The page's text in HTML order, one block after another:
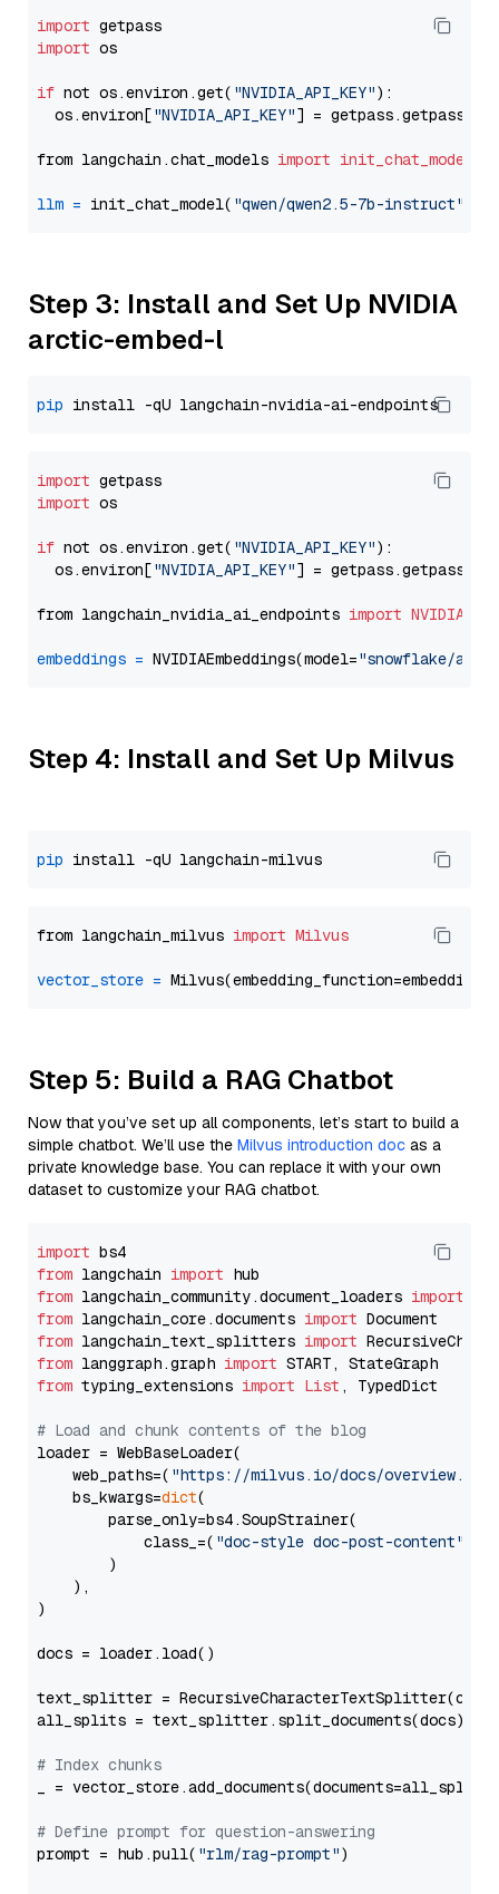
import
import os
if not os.environ.get( "NVIDIA_API_KEY"):
  os.environ[
"NVIDIA_API_KEY"] = getpass.getpass(
from langchain.chat_models import init_chat_model
llm = init_chat_model( "qwen/qwen2.5-7b-instruct"
Step 3: Install and Set Up NVIDIA
arctic-embed-l
pip
import
import os
if not os.environ.get( "NVIDIA_API_KEY"):
  os.environ[
"NVIDIA_API_KEY"] = getpass.getpass(
from langchain_nvidia_ai_endpoints import
embeddings = NVIDIAEmbeddings(model="snowflake/
Step 4: Install and Set Up Milvus
pip
from langchain_milvus import Milvus
vector_store =
Step 5: Build a RAG Chatbot
Now that you’ve set up all components, let’s start to build a
simple chatbot. We’ll use the Milvus introduction doc as a
private knowledge base. You can replace it with your own
dataset to customize your RAG chatbot.
import
from langchain import
from langchain_community.document_loaders import
from langchain_core.documents import
from langchain_text_splitters import
from langgraph.graph import
from typing_extensions import List , TypedDict
# Load and chunk contents of the blog
loader = WebBaseLoader(
    web_paths=(
"https://milvus.io/docs/overview.md"
    bs_kwargs=
dict(
        parse_only=bs4.SoupStrainer(
            class_=(
"doc-style doc-post-content"
        )
    ),
)
docs = loader.load()
text_splitter =
all_splits = text_splitter.split_documents(docs)
# Index chunks
_ = vector_store.add_documents(documents=all_splits)
# Define prompt for question-answering
prompt = hub.pull( "rlm/rag-prompt")